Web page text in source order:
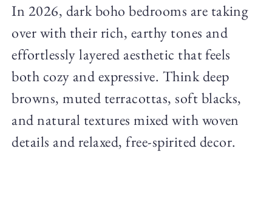
In 2026, dark boho bedrooms are taking
over with their rich, earthy tones and
effortlessly layered aesthetic that feels
both cozy and expressive. Think deep
browns, muted terracottas, soft blacks,
and natural textures mixed with woven
details and relaxed, free-spirited decor.